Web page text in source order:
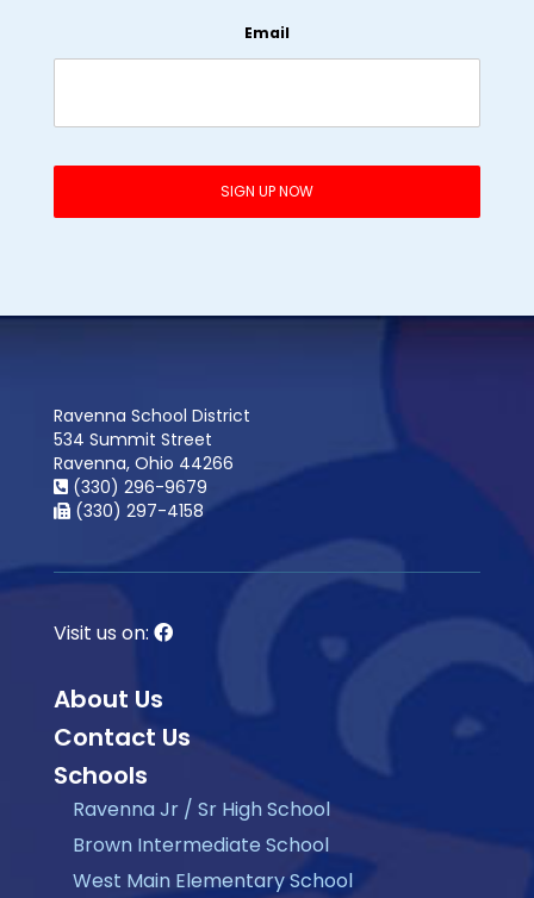
Email
Ravenna School District
534 Summit Street
Ravenna, Ohio 44266
(330) 296-9679
(330) 297-4158
Visit us on:
About Us
Contact Us
Schools
Ravenna Jr / Sr High School
Brown Intermediate School
West Main Elementary School